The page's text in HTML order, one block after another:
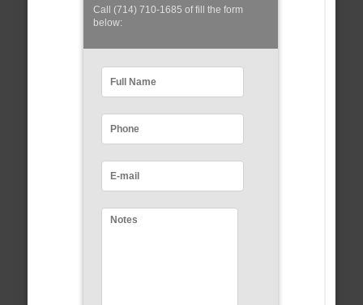
Call (714) 710-1685 of fill the form
below: